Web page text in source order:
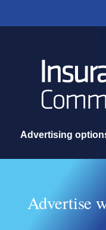
Advertising
Advertise